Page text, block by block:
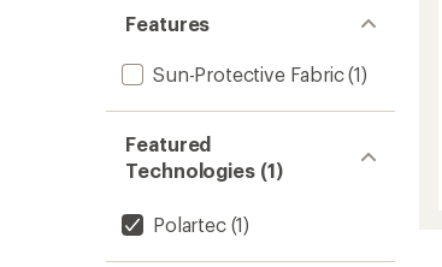
Features
Sun-Protective Fabric(1)
Featured
Technologies (1)
Polartec(1)